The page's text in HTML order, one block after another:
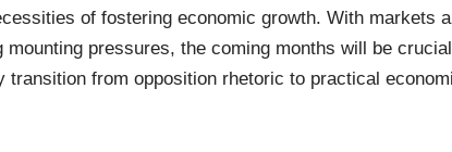
of fostering economic growth. With markets
pressures, the coming months will be
transition from opposition rhetoric to practical